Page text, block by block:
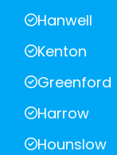
Hanwell
Kenton
Greenford
Harrow
Hounslow